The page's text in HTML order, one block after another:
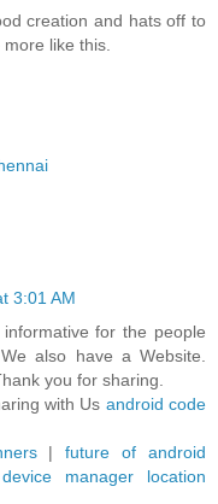
creation and hats off to
like this.
3:01 AM
for the people
also have a Website.
you for sharing.
with Us android code
|future of android
manager location